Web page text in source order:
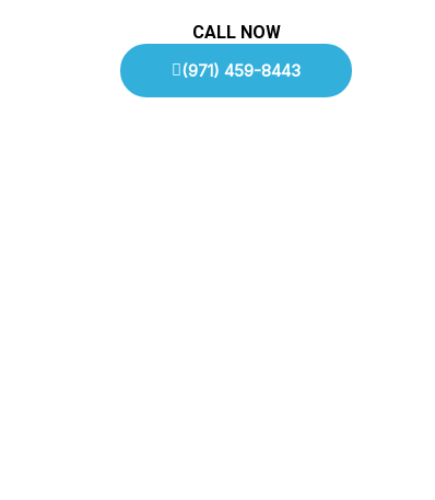
CALL NOW
(971) 459-8443